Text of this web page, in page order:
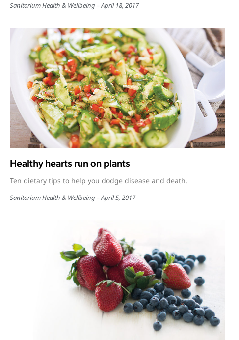
Sanitarium Health & Wellbeing April 18, 2017
Healthy hearts run on plants
Ten dietary tips to help you dodge disease and death.
Sanitarium Health & Wellbeing April 5, 2017